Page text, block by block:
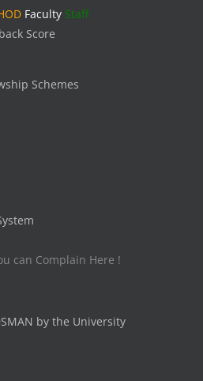
Faculty Staff
Score
Schemes
can Complain Here !
by the University